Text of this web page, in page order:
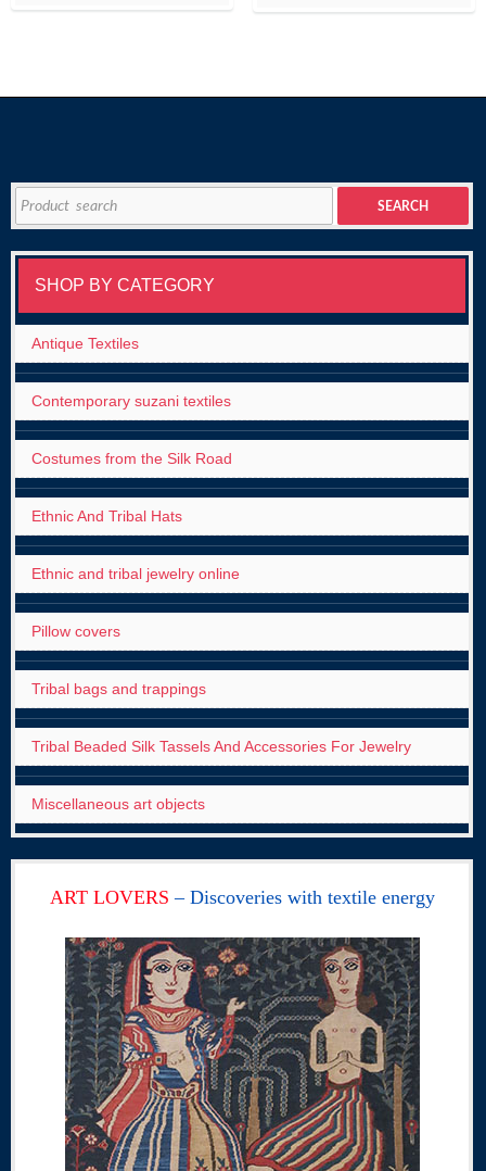
for:
SEARCH
SHOP BY CATEGORY
Antique Textiles
Contemporary suzani textiles
Costumes from the Silk Road
Ethnic And Tribal Hats
Ethnic and tribal jewelry online
Pillow covers
Tribal bags and trappings
Tribal Beaded Silk Tassels And Accessories For Jewelry
Miscellaneous art objects
ART LOVERS– Discoveries with textile energy